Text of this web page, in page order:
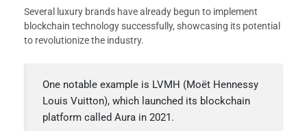
Several luxury brands have already begun to implement
blockchain technology successfully, showcasing its potential
to revolutionize the industry.
One notable example is LVMH (Moët Hennessy
Louis Vuitton), which launched its blockchain
platform called Aura in 2021.